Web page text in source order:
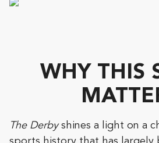
WHY THIS
The Derbyshines a light on a